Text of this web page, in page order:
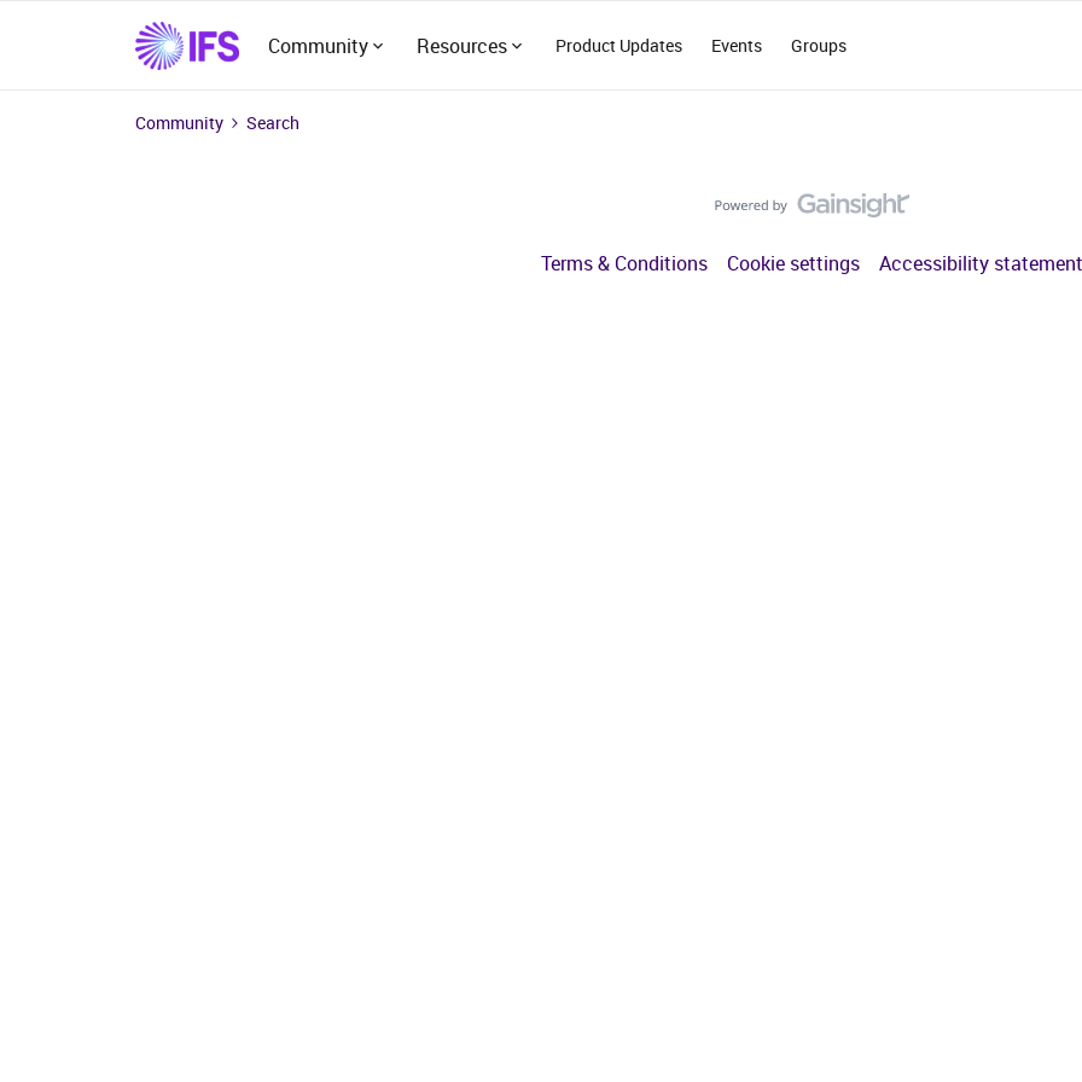
Community Resources Product Updates Events Groups
Community Search
Terms & Conditions Cookie settings Accessibility statement